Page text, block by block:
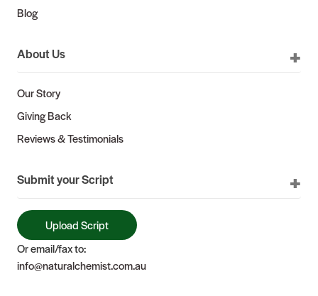
Blog
About Us
Our Story
Giving Back
Reviews & Testimonials
Submit your Script
Upload Script
Or email/fax to:
info@naturalchemist.com.au